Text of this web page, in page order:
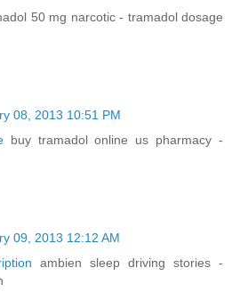
50 mg narcotic - tramadol dosage
08, 2013 10:51 PM
buy tramadol online us pharmacy -
09, 2013 12:12 AM
ambien sleep driving stories -